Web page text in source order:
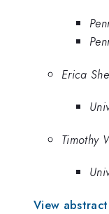
Erica
Timothy
View